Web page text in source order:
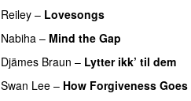
Reiley – Lovesongs
Nabiha – Mind the Gap
Djämes Braun – Lytter ikk’ til dem
Swan Lee – How Forgiveness Goes